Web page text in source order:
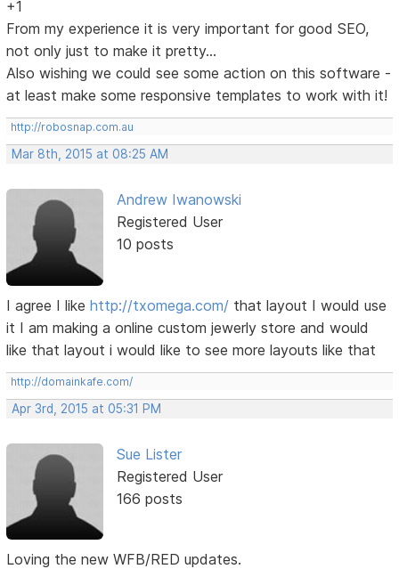
+1
From my experience it is very important for good SEO,
not only just to make it pretty...
Also wishing we could see some action on this software -
at least make some responsive templates to work with it!
http://robosnap.com.au
Mar 8th, 2015 at 08:25 AM
Andrew Iwanowski
Registered User
10 posts
I agree I likehttp://txomega.com/ that layout I would use
it I am making a online custom jewerly store and would
like that layout i would like to see more layouts like that
http://domainkafe.com/
Apr 3rd, 2015 at 05:31 PM
Sue Lister
Registered User
166 posts
Loving the new WFB/RED updates.